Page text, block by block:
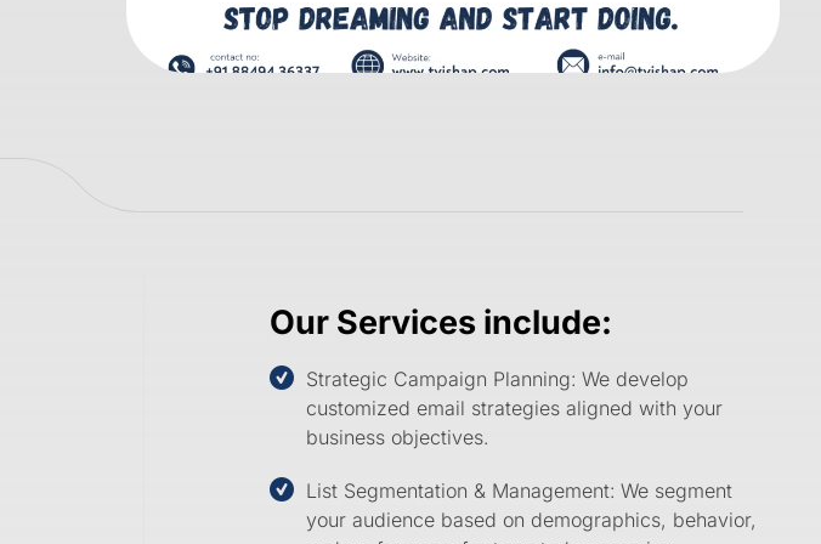
Our Services include:
Strategic Campaign Planning: We develop
customized email strategies aligned with your
business objectives.
List Segmentation & Management: We segment
your audience based on demographics, behavior,